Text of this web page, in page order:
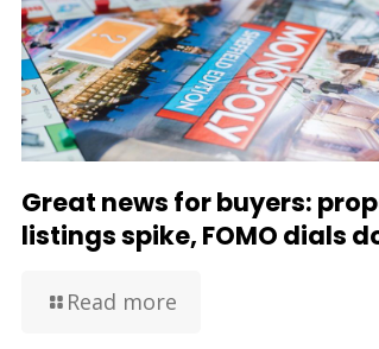
Great news for buyers:
listings spike, FOMO dials
Read more